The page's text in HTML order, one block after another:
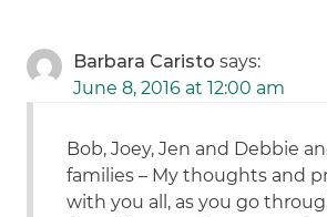
Barbara Caristo says:
June 8, 2016 at 12:00 am
Bob, Joey, Jen and Debbie
families – My thoughts and
with you all, as you go